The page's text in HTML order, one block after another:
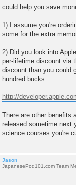
could help you save
1) I assume you're
some for the extra
2) Did you look into
per-lifetime discount via
discount than you could
hundred bucks.
http://
There are other benefits
released sometime next
science courses you're
Jason
JapanesePod101.com Team